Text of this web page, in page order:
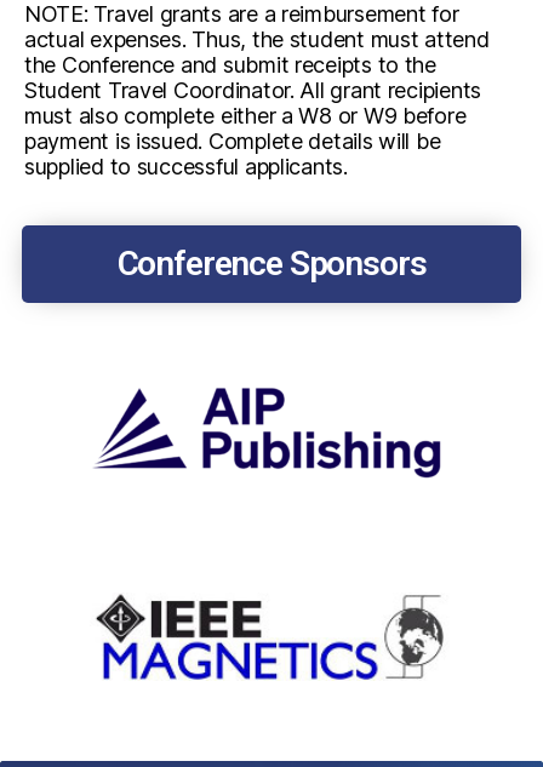
NOTE: Travel grants are a reimbursement for
actual expenses. Thus, the student must attend
the Conference and submit receipts to the
Student Travel Coordinator. All grant recipients
must also complete either a W8 or W9 before
payment is issued. Complete details will be
supplied to successful applicants.
Conference Sponsors